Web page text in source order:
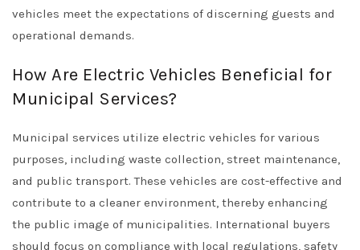
vehicles meet the expectations of discerning guests and
operational demands.
How Are Electric Vehicles Beneficial for
Municipal Services?
Municipal services utilize electric vehicles for various
purposes, including waste collection, street maintenance,
and public transport. These vehicles are cost-effective and
contribute to a cleaner environment, thereby enhancing
the public image of municipalities. International buyers
should focus on compliance with local regulations, safety